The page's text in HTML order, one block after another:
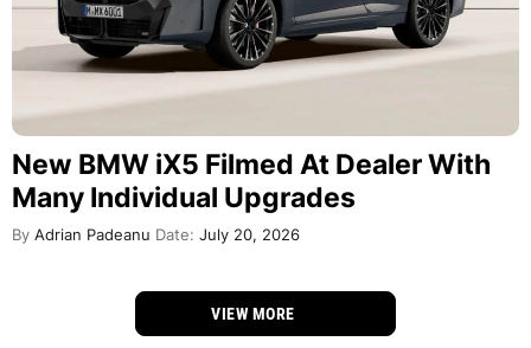
New BMW iX5 Filmed At Dealer With
Many Individual Upgrades
By Adrian Padeanu Date: July 20, 2026
VIEW MORE